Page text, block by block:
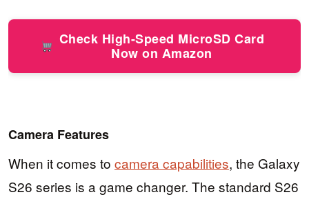
Check High-Speed MicroSD Card
Now on Amazon
Camera Features
When it comes to camera capabilities, the Galaxy
S26 series is a game changer. The standard S26